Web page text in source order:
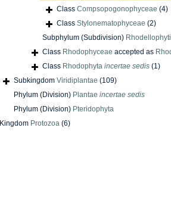
Class Compsopogonophyceae (4)
Class Stylonematophyceae (2)
Subphylum (Subdivision)
Class Rhodophyceae accepted as
Class Rhodophyta incertae sedis (1)
Subkingdom Viridiplantae (109)
Phylum (Division) Plantae incertae sedis
Phylum (Division) Pteridophyta
Kingdom Protozoa (6)